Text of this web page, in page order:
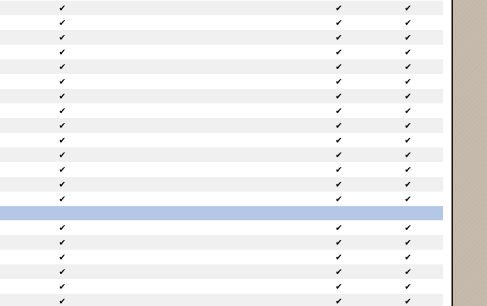
✔ ✔
✔
✔ ✔
✔
✔ ✔
✔
✔ ✔
✔
✔ ✔
✔
✔ ✔
✔
✔ ✔
✔
✔ ✔
✔
✔ ✔
✔
✔ ✔
✔
✔ ✔
✔
✔ ✔
✔
✔ ✔
✔
✔ ✔
✔
✔ ✔
✔
✔ ✔
✔
✔ ✔
✔
✔ ✔
✔
✔ ✔
✔
✔ ✔
✔